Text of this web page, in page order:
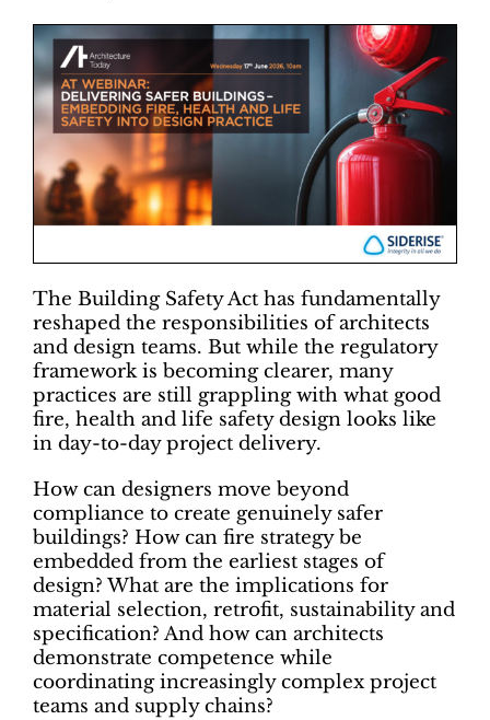
The Building Safety Act has fundamentally
reshaped the responsibilities of architects
and design teams. But while the regulatory
framework is becoming clearer, many
practices are still grappling with what good
fire, health and life safety design looks like
in day-to-day project delivery.
How can designers move beyond
compliance to create genuinely safer
buildings? How can fire strategy be
embedded from the earliest stages of
design? What are the implications for
material selection, retrofit, sustainability and
specification? And how can architects
demonstrate competence while
coordinating increasingly complex project
teams and supply chains?